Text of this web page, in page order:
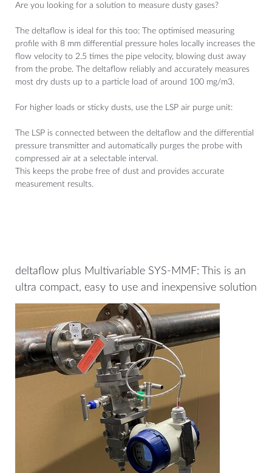
Are you looking for a solution to measure dusty gases?
The deltaflow is ideal for this too: The optimised measuring
profile with 8 mm differential pressure holes locally increases the
flow velocity to 2.5 times the pipe velocity, blowing dust away
from the probe. The deltaflow reliably and accurately measures
most dry dusts up to a particle load of around 100 mg/m3.
For higher loads or sticky dusts, use the LSP air purge unit:
The LSP is connected between the deltaflow and the differential
pressure transmitter and automatically purges the probe with
compressed air at a selectable interval.
This keeps the probe free of dust and provides accurate
measurement results.
deltaflow plus Multivariable SYS-MMF: This is an
ultra compact, easy to use and inexpensive solution